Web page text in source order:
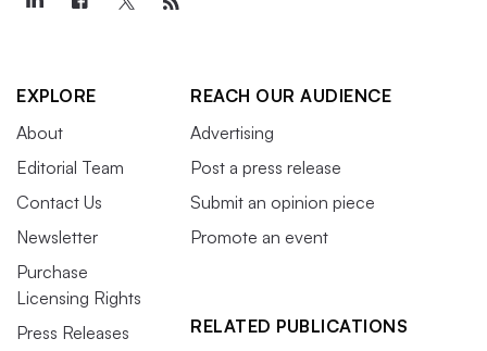
EXPLORE
About
Editorial Team
Contact Us
Newsletter
Purchase
Licensing Rights
Press Releases
REACH OUR AUDIENCE
Advertising
Post a press release
Submit an opinion piece
Promote an event
RELATED PUBLICATIONS